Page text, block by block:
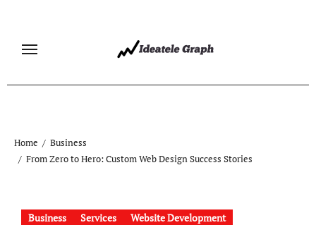
content
Home
Business
From Zero to Hero: Custom Web Design Success Stories
Business Services Website Development